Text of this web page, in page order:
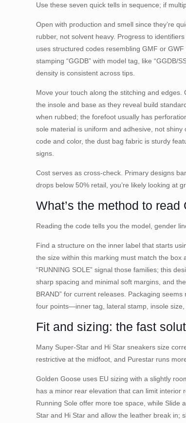
Use these seven quick tells in sequence; if
Open with production and smell since they’re
rubber, not solvent heavy. Progress to
uses structured codes resembling GMF or
stamping “GGDB” with model tag, like “GGDB/
density is consistent across tips.
Move your touch along the stitching and
the insole and base as they reveal build
when rubbed; the forefoot usually has
sole material is uniform and adhesive, not
code and color, the dust bag fabric is sturdy
signs.
Cost serves as cross-check. Primary designs
drops below 50% retail, you’re likely looking at
What’s the method to
Reading the code tells you the model, gender
Find a structure on the inner label that starts
the size within this marking must match the box
“RUNNING SOLE” signal those families; this
sharp spacing and minimal soft margins, and
BRAND” for current releases. Packaging
four points—inner tag, lateral stamp, insole
Fit and sizing: the fast
Many Super-Star and Hi Star sneakers size
restrictive at the midfoot, and Purestar runs
Golden Goose uses EU sizing with a slightly
has a minor rear elevation that can limit interior
Running Sole offer more toe space, while Slide
Star and Hi Star and allow the leather break in;